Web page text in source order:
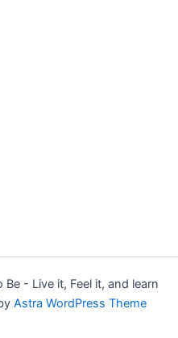
- Live it, Feel it, and learn
Astra WordPress Theme